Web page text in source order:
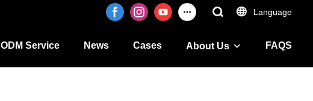
Language
ODM Service News Cases About Us FAQS